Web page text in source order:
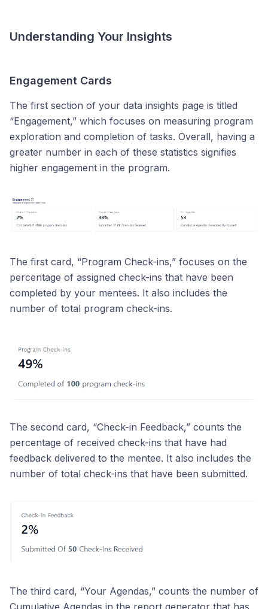
Understanding Your Insights
Engagement Cards
The first section of your data insights page is titled
“Engagement,” which focuses on measuring program
exploration and completion of tasks. Overall, having a
greater number in each of these statistics signifies
higher engagement in the program.
The first card, “Program Check-ins,” focuses on the
percentage of assigned check-ins that have been
completed by your mentees. It also includes the
number of total program check-ins.
The second card, “Check-in Feedback,” counts the
percentage of received check-ins that have had
feedback delivered to the mentee. It also includes the
number of total check-ins that have been submitted.
The third card, “Your Agendas,” counts the number of